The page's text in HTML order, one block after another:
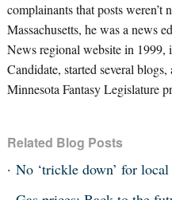
complainants that posts weren’t
Massachusetts, he was a news
News regional website in 1999,
Candidate, started several
Minnesota Fantasy Legislature
Related Blog Posts
No ‘trickle down’ for local